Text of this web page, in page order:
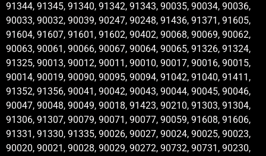
91344, 91345, 91340, 91342, 91343, 90035, 90034, 90036,
90033, 90032, 90039, 90247, 90248, 91436, 91371, 91605,
91604, 91607, 91601, 91602, 90402, 90068, 90069, 90062,
90063, 90061, 90066, 90067, 90064, 90065, 91326, 91324,
91325, 90013, 90012, 90011, 90010, 90017, 90016, 90015,
90014, 90019, 90090, 90095, 90094, 91042, 91040, 91411,
91352, 91356, 90041, 90042, 90043, 90044, 90045, 90046,
90047, 90048, 90049, 90018, 91423, 90210, 91303, 91304,
91306, 91307, 90079, 90071, 90077, 90059, 91608, 91606,
91331, 91330, 91335, 90026, 90027, 90024, 90025, 90023,
90020, 90021, 90028, 90029, 90272, 90732, 90731, 90230,